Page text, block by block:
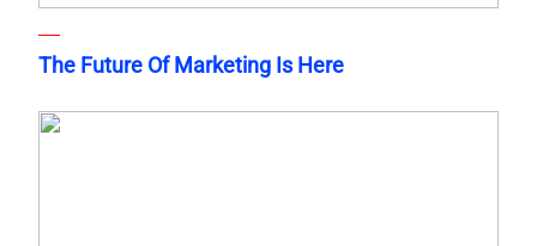
The Future Of Marketing Is Here